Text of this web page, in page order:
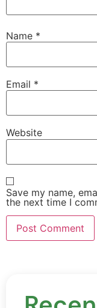
Name *
Email *
Website
Save my name,
the next time I